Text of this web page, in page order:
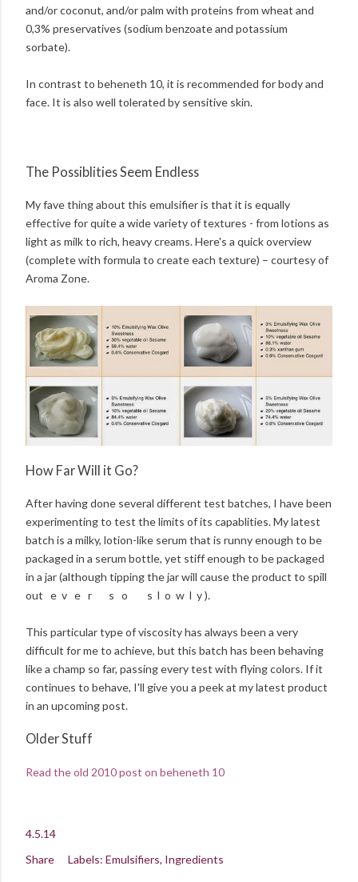
and/or coconut, and/or palm with proteins from wheat and
0,3% preservatives (sodium benzoate and potassium
sorbate).
In contrast to beheneth 10, it is recommended for body and
face. It is also well tolerated by sensitive skin.
The Possiblities Seem Endless
My fave thing about this emulsifier is that it is equally
effective for quite a wide variety of textures - from lotions as
light as milk to rich, heavy creams. Here's a quick overview
(complete with formula to create each texture) – courtesy of
Aroma Zone.
How Far Will it Go?
After having done several different test batches, I have been
experimenting to test the limits of its capablities. My latest
batch is a milky, lotion-like serum that is runny enough to be
packaged in a serum bottle, yet stiff enough to be packaged
in a jar (although tipping the jar will cause the product to spill
out e v e r s o s l o w l y ).
This particular type of viscosity has always been a very
difficult for me to achieve, but this batch has been behaving
like a champ so far, passing every test with flying colors. If it
continues to behave, I'll give you a peek at my latest product
in an upcoming post.
Older Stuff
Read the old 2010 post on beheneth 10
4.5.14
Share
Labels: Emulsifiers Ingredients